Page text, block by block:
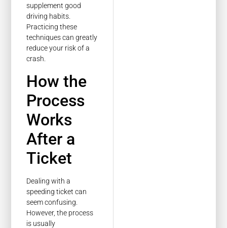
supplement good
driving habits.
Practicing these
techniques can greatly
reduce your risk of a
crash.
How the
Process
Works
After a
Ticket
Dealing with a
speeding ticket can
seem confusing.
However, the process
is usually